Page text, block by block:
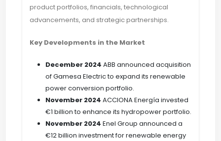
product portfolios, financials, technological
advancements, and strategic partnerships.
Key Developments in the Market
December 2024 ABB announced acquisition
of Gamesa Electric to expand its renewable
power conversion portfolio.
November 2024 ACCIONA Energía invested
€1 billion to enhance its hydropower portfolio.
November 2024 Enel Group announced a
€12 billion investment for renewable energy